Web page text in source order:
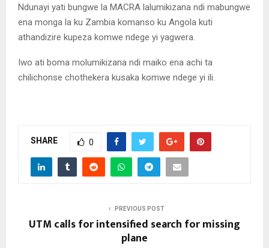
Ndunayi yati bungwe la MACRA lalumikizana ndi mabungwe
ena monga la ku Zambia komanso ku Angola kuti
athandizire kupeza komwe ndege yi yagwera.
Iwo ati boma molumikizana ndi maiko ena achi ta
chilichonse chothekera kusaka komwe ndege yi ili.
SHARE 0
PREVIOUS POST
UTM calls for intensified search for missing
plane